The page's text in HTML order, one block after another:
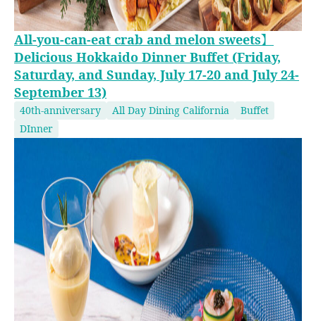
All-you-can-eat crab and melon sweets】
Delicious Hokkaido Dinner Buffet (Friday,
Saturday, and Sunday, July 17-20 and July 24-
September 13)
40th-anniversary All Day Dining California
Buffet
DInner